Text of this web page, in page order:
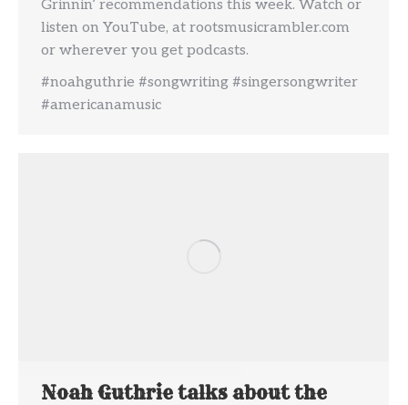
Grinnin’ recommendations this week. Watch or
listen on YouTube, at rootsmusicrambler.com
or wherever you get podcasts.
#noahguthrie #songwriting #singersongwriter
#americanamusic
Noah Guthrie talks about the